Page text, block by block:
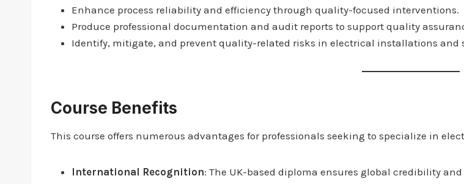
Enhance process reliability and efficiency through quality-focused interventions.
Produce professional documentation and audit reports to support quality
Identify, mitigate, and prevent quality-related risks in electrical installations and
Course Benefits
This course offers numerous advantages for professionals seeking to specialize in
International Recognition: The UK-based diploma ensures global credibility